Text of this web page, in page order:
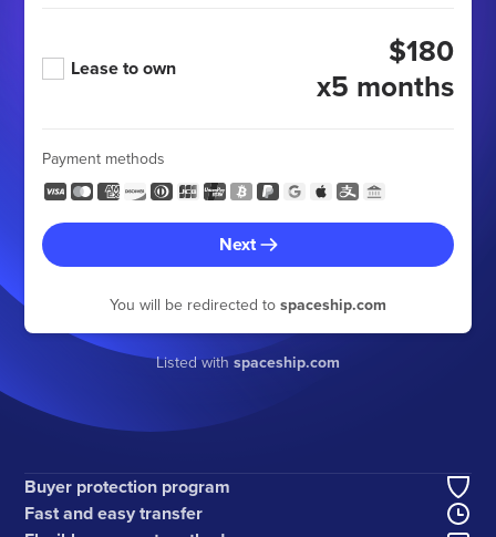
Lease to own
$180
x5 months
Payment methods
Next
You will be redirected to spaceship.com
Listed withspaceship.com
Buyer protection program
Fast and easy transfer